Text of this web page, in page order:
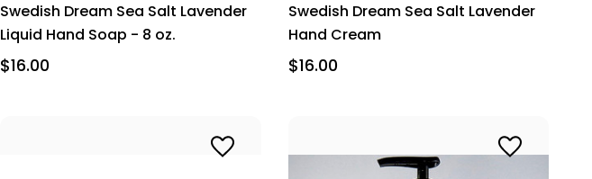
Swedish Dream Sea Salt Lavender
Liquid Hand Soap - 8 oz.
$16.00
Swedish Dream Sea Salt Lavender
Hand Cream
$16.00